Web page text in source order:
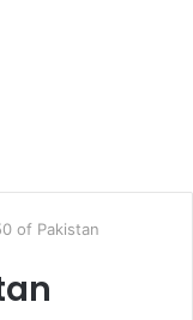
of Pakistan